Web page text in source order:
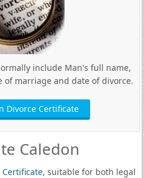
include Man's full name,
marriage and date of divorce.
Divorce Certificate
Caledon
Certificate, suitable for both legal